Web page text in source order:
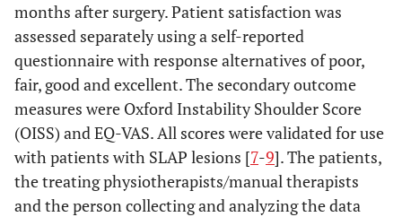
months after surgery. Patient satisfaction was
assessed separately using a self-reported
questionnaire with response alternatives of poor,
fair, good and excellent. The secondary outcome
measures were Oxford Instability Shoulder Score
(OISS) and EQ-VAS. All scores were validated for use
with patients with SLAP lesions [7-9]. The patients,
the treating physiotherapists/manual therapists
and the person collecting and analyzing the data